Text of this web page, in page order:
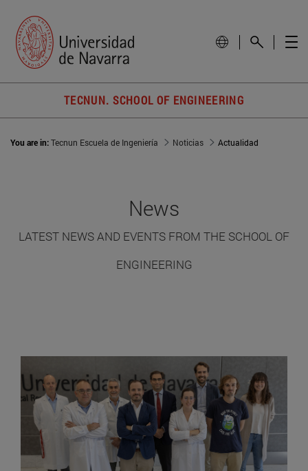
TECNUN. SCHOOL OF ENGINEERING
You are in:Tecnun Escuela de Ingeniería Noticias Actualidad
News
LATEST NEWS AND EVENTS FROM THE SCHOOL OF
ENGINEERING